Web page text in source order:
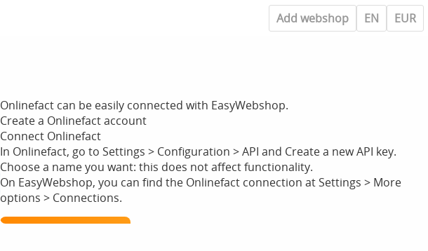
Add webshop EN EUR
Onlinefact can be easily connected with EasyWebshop.
Create a Onlinefact account
Connect Onlinefact
In Onlinefact, go to Settings > Configuration > API and Create a new API key.
Choose a name you want: this does not affect functionality.
On EasyWebshop, you can find the Onlinefact connection at Settings > More
options > Connections.